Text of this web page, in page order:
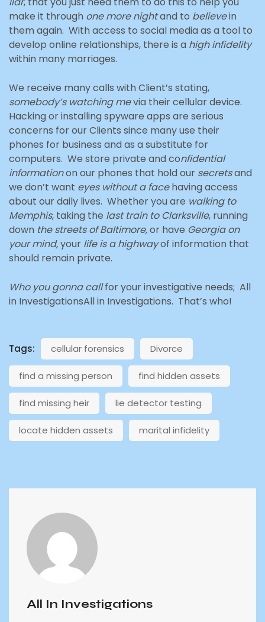
make it through one more nightand to believein
them again. With access to social media as a tool to
develop online relationships, there is a high infidelity
within many marriages.
We receive many calls with Client’s stating,
somebody’s watching mevia their cellular device.
Hacking or installing spyware apps are serious
concerns for our Clients since many use their
phones for business and as a substitute for
computers. We store private and confidential
informationon our phones that hold our secretsand
we don’t want eyes without a facehaving access
about our daily lives. Whether you are walking to
Memphis, taking the last train to Clarksville, running
down the streets of Baltimore,or have Georgia on
your mind,your life is a highwayof information that
should remain private.
Who you gonna callfor your investigative needs; All
in InvestigationsAll in Investigations. That’s who!
Tags: cellular forensics Divorce
find a missing person find hidden assets
find missing heir lie detector testing
locate hidden assets marital infidelity
All In Investigations